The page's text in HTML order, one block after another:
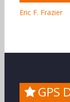
Eric F. Frazier
GPS